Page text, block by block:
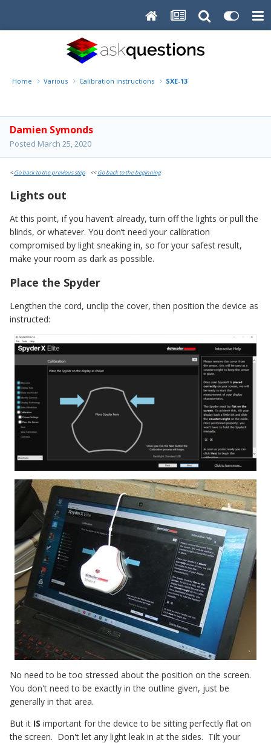
Home Various Calibration instructions SXE-13
Damien Symonds
Posted March 25, 2020
<Go back to the previous step <<Go back to the beginning
Lights out
At this point, if you haven’t already, turn off the lights or pull the
blinds, or whatever. You don’t need your calibration
compromised by light sneaking in, so for your safest result,
make your room as dark as possible.
Place the Spyder
Lengthen the cord, unclip the cover, then position the device as
instructed:
No need to be too stressed about the position on the screen.
You don't need to be exactly in the outline given, just be
generally in that area.
But it IS important for the device to be sitting perfectly flat on
the screen. Don't let any light leak in at the sides. Tilt your